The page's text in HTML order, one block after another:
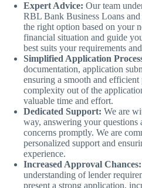
Expert Advice: Our team
RBL Bank Business Loans
the right option based on your
financial situation and guide
best suits your requirements
Simplified Application
documentation, application
ensuring a smooth and efficient
complexity out of the
valuable time and effort.
Dedicated Support: We are
way, answering your questions
concerns promptly. We are
personalized support and
experience.
Increased Approval Chances:
understanding of lender
present a strong application,